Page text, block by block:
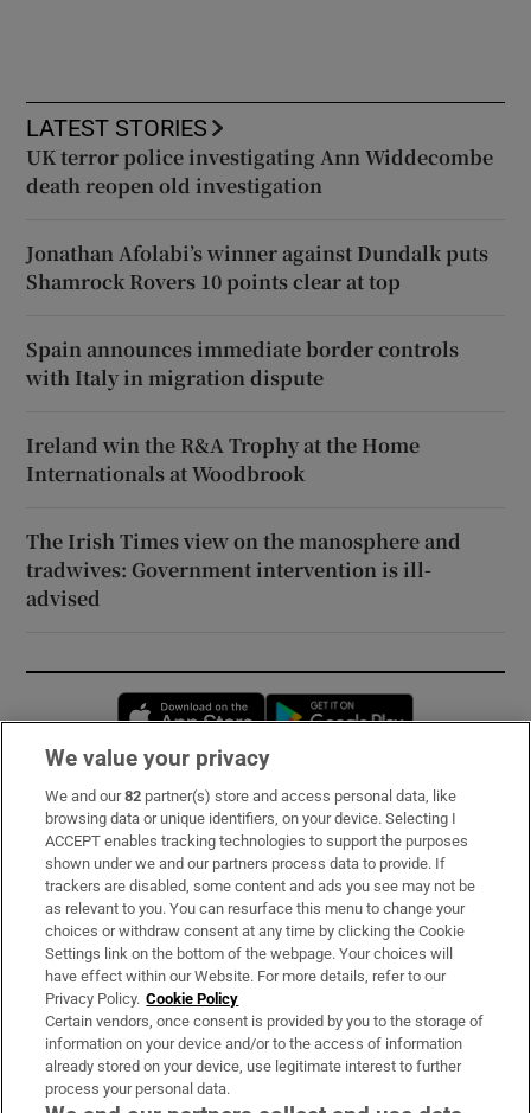
LATEST STORIES
UK terror police investigating Ann Widdecombe
death reopen old investigation
Jonathan Afolabi’s winner against Dundalk puts
Shamrock Rovers 10 points clear at top
Spain announces immediate border controls
with Italy in migration dispute
Ireland win the R&A Trophy at the Home
Internationals at Woodbrook
The Irish Times view on the manosphere and
tradwives: Government intervention is ill-
advised
Opens in new window
Subscribe
Support
About Us
Irish Times Products & Services
OUR PARTNERS:
We value your privacy
We and our82 partner(s) store and access personal data, like
browsing data or unique identifiers, on your device. Selecting I
ACCEPT enables tracking technologies to support the purposes
shown under we and our partners process data to provide. If
trackers are disabled, some content and ads you see may not be
as relevant to you. You can resurface this menu to change your
choices or withdraw consent at any time by clicking the Cookie
Settings link on the bottom of the webpage. Your choices will
have effect within our Website. For more details, refer to our
Privacy Policy. Cookie Policy
Certain vendors, once consent is provided by you to the storage of
information on your device and/or to the access of information
already stored on your device, use legitimate interest to further
process your personal data.